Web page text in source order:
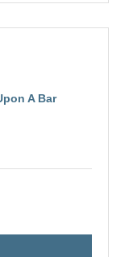
A Bar